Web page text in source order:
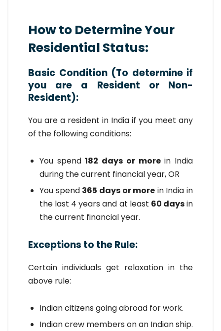
How to Determine Your
Residential Status:
Basic Condition (To determine if
you are a Resident or Non-
Resident):
You are a resident in India if you meet any
of the following conditions:
You spend182 days or morein India
during the current financial year, OR
You spend 365 days or more in India in
the last 4 years and at least 60 daysin
the current financial year.
Exceptions to the Rule:
Certain individuals get relaxation in the
above rule:
Indian citizens going abroad for work.
Indian crew members on an Indian ship.